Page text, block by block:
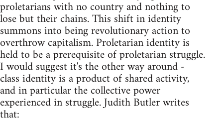
proletarians with no country and nothing to
lose but their chains. This shift in identity
summons into being revolutionary action to
overthrow capitalism. Proletarian identity is
held to be a prerequisite of proletarian struggle.
I would suggest it's the other way around -
class identity is a product of shared activity,
and in particular the collective power
experienced in struggle. Judith Butler writes
that: